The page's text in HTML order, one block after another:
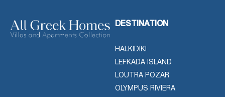
DESTINATION
HALKIDIKI
LEFKADA ISLAND
LOUTRA POZAR
OLYMPUS RIVIERA